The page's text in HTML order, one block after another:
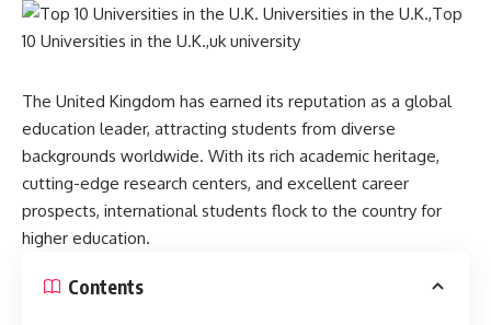
The United Kingdom has earned its reputation as a global
education leader, attracting students from diverse
backgrounds worldwide. With its rich academic heritage,
cutting-edge research centers, and excellent career
prospects, international students flock to the country for
higher education.
Contents